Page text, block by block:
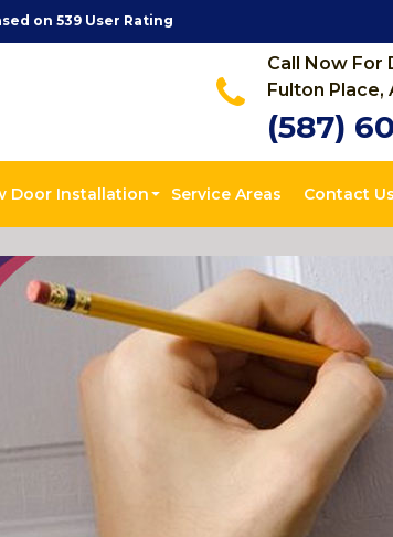
on 539 User Rating
Call Now For
Fulton Place,
(587)
Door Installation Service Areas Contact Us